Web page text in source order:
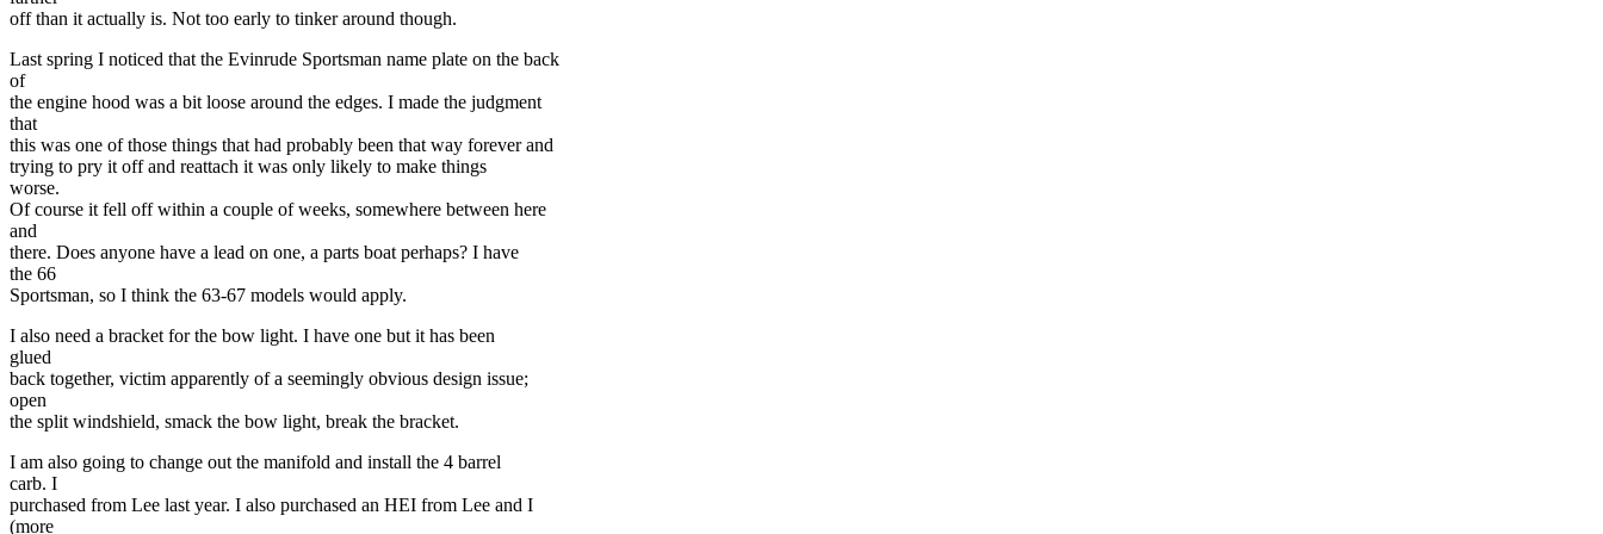
off than it actually is. Not too early to tinker around though.
Last spring I noticed that the Evinrude Sportsman name plate on the back
of
the engine hood was a bit loose around the edges. I made the judgment
that
this was one of those things that had probably been that way forever and
trying to pry it off and reattach it was only likely to make things
worse.
Of course it fell off within a couple of weeks, somewhere between here
and
there. Does anyone have a lead on one, a parts boat perhaps? I have
the 66
Sportsman, so I think the 63-67 models would apply.
I also need a bracket for the bow light. I have one but it has been
glued
back together, victim apparently of a seemingly obvious design issue;
open
the split windshield, smack the bow light, break the bracket.
I am also going to change out the manifold and install the 4 barrel
carb. I
purchased from Lee last year. I also purchased an HEI from Lee and I
(more